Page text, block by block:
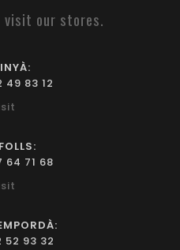
visit our stores.
49 83 12
64 71 68
52 93 32